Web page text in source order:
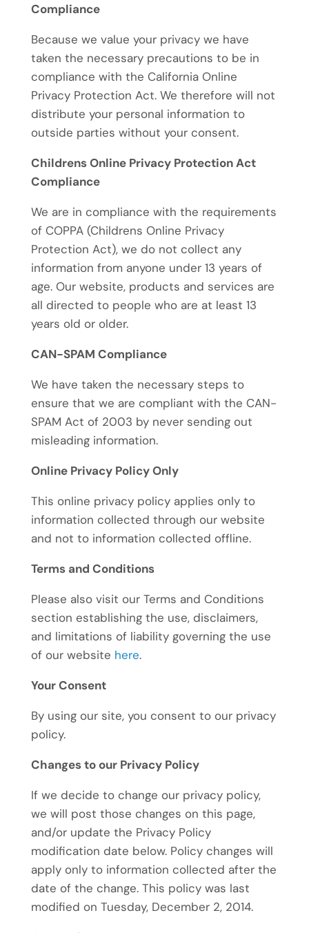
Compliance
Because we value your privacy we have
taken the necessary precautions to be in
compliance with the California Online
Privacy Protection Act. We therefore will not
distribute your personal information to
outside parties without your consent.
Childrens Online Privacy Protection Act
Compliance
We are in compliance with the requirements
of COPPA (Childrens Online Privacy
Protection Act), we do not collect any
information from anyone under 13 years of
age. Our website, products and services are
all directed to people who are at least 13
years old or older.
CAN-SPAM Compliance
We have taken the necessary steps to
ensure that we are compliant with the CAN-
SPAM Act of 2003 by never sending out
misleading information.
Online Privacy Policy Only
This online privacy policy applies only to
information collected through our website
and not to information collected offline.
Terms and Conditions
Please also visit our Terms and Conditions
section establishing the use, disclaimers,
and limitations of liability governing the use
of our website here.
Your Consent
By using our site, you consent to our privacy
policy.
Changes to our Privacy Policy
If we decide to change our privacy policy,
we will post those changes on this page,
and/or update the Privacy Policy
modification date below. Policy changes will
apply only to information collected after the
date of the change. This policy was last
modified on Tuesday, December 2, 2014.